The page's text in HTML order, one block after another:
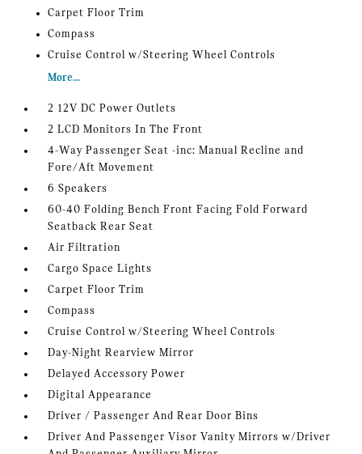
Carpet Floor Trim
Compass
Cruise Control w/Steering Wheel Controls
More...
2 12V DC Power Outlets
2 LCD Monitors In The Front
4-Way Passenger Seat -inc: Manual Recline and
Fore/Aft Movement
6 Speakers
60-40 Folding Bench Front Facing Fold Forward
Seatback Rear Seat
Air Filtration
Cargo Space Lights
Carpet Floor Trim
Compass
Cruise Control w/Steering Wheel Controls
Day-Night Rearview Mirror
Delayed Accessory Power
Digital Appearance
Driver / Passenger And Rear Door Bins
Driver And Passenger Visor Vanity Mirrors w/Driver